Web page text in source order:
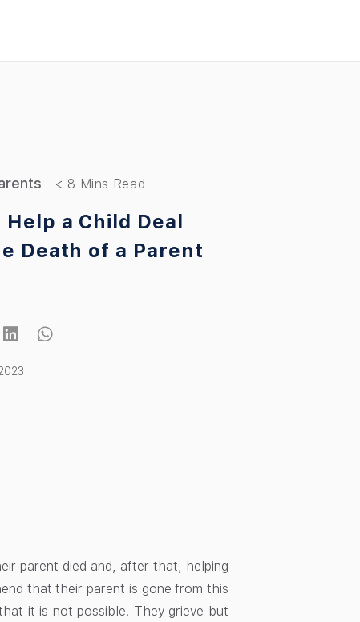
Help a Child Deal
Death of a Parent
parent died and, after that, helping
that their parent is gone from this
it is not possible. They grieve but